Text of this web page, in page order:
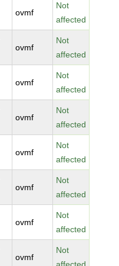
ovmf
Not
affected
ovmf
Not
affected
ovmf
Not
affected
ovmf
Not
affected
ovmf
Not
affected
ovmf
Not
affected
ovmf
Not
affected
ovmf
Not